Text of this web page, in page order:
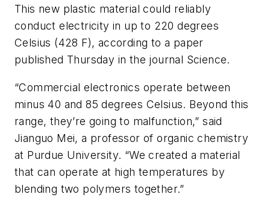
This new plastic material could reliably
conduct electricity in up to 220 degrees
Celsius (428 F), according to a paper
published Thursday in the journal Science.
“Commercial electronics operate between
minus 40 and 85 degrees Celsius. Beyond this
range, they’re going to malfunction,” said
Jianguo Mei, a professor of organic chemistry
at Purdue University. “We created a material
that can operate at high temperatures by
blending two polymers together.”